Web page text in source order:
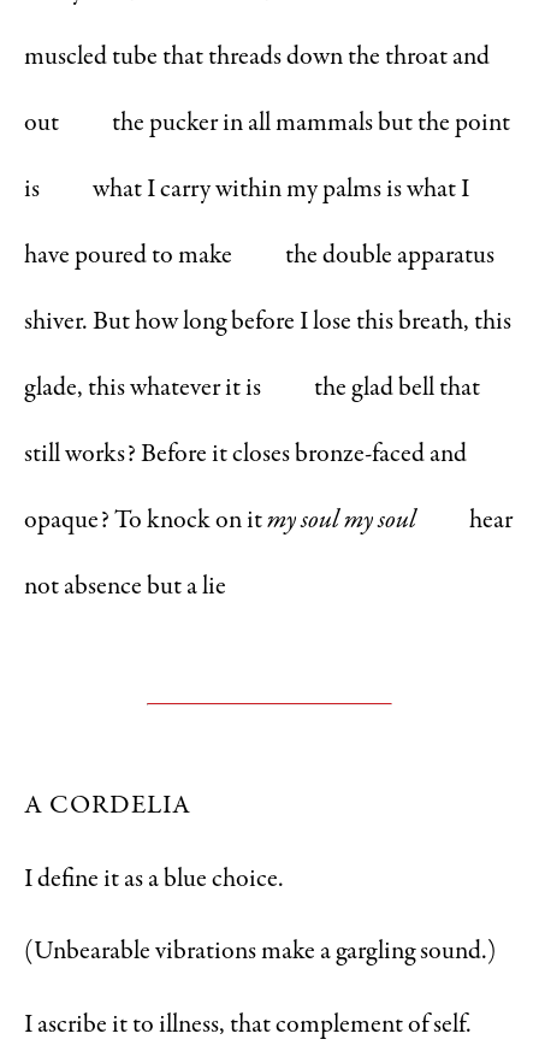
muscled tube that threads down the throat and
out the pucker in all mammals but the point
is what I carry within my palms is what I
have poured to make the double apparatus
shiver. But how long before I lose this breath, this
glade, this whatever it is the glad bell that
still works? Before it closes bronze-faced and
opaque? To knock on itmy soul my soul hear
not absence but a lie
A CORDELIA
I define it as a blue choice.
(Unbearable vibrations make a gargling sound.)
I ascribe it to illness, that complement of self.